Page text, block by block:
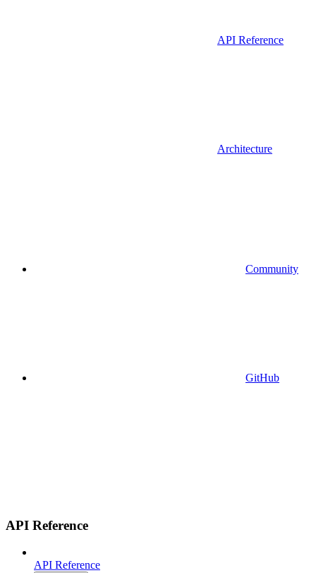
API Reference
Architecture
Community
GitHub
API Reference
API Reference